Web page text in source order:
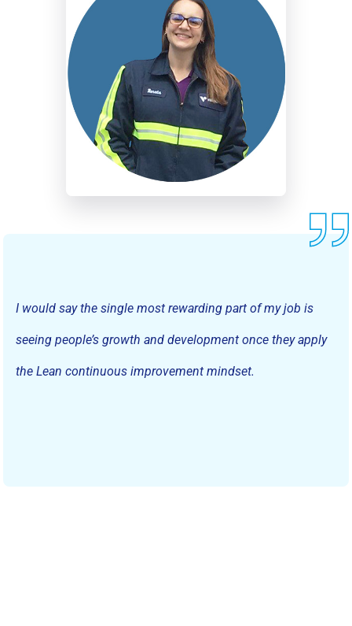
I would say the single most rewarding part of my job is
seeing people’s growth and development once they apply
the Lean continuous improvement mindset.